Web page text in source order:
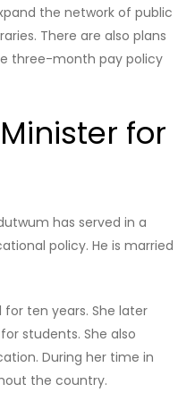
the network of public
There are also plans
three-month pay policy
for
has served in a
policy. He is married
ten years. She later
students. She also
During her time in
the country.